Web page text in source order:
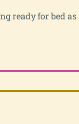
ready for bed